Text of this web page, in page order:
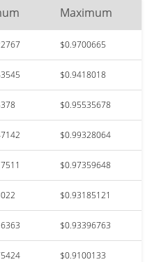
Maximum
$0.9700665
$0.9418018
$0.95535678
$0.99328064
$0.97359648
$0.93185121
$0.93396763
$0.9100133